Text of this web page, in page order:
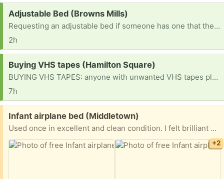
Request:
Adjustable Bed (Browns Mills)
Requesting an adjustable bed if someone has one that they no longer need or are using
2h
Request:
Buying VHS tapes (Hamilton Square)
BUYING VHS TAPES: anyone with unwanted VHS tapes please let me know. I’d love to take a look. Thanks!
7h
Free:
Infant airplane bed (Middletown)
Used once in excellent and clean condition. I felt brilliant when I took my baby on an airplane and used this. Baby slept comfortable, I had free hands, baby was secure.
+2